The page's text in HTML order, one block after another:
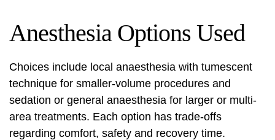
Anesthesia Options Used
Choices include local anaesthesia with tumescent
technique for smaller-volume procedures and
sedation or general anaesthesia for larger or multi-
area treatments. Each option has trade-offs
regarding comfort, safety and recovery time.